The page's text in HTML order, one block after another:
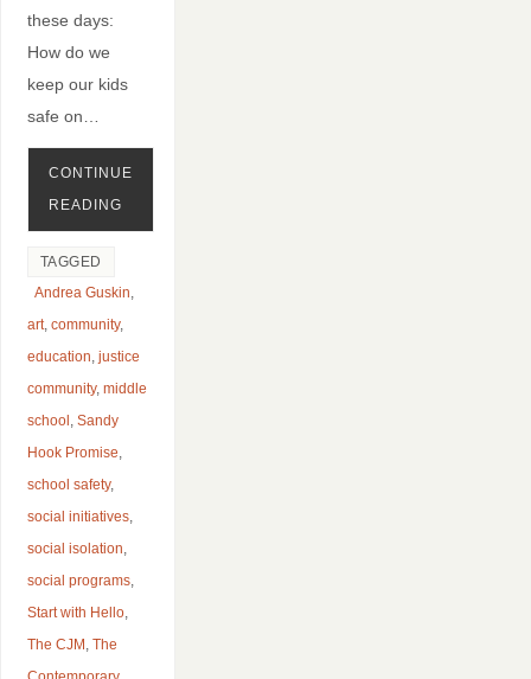
these days:
How do we
keep our kids
safe on…
CONTINUE
READING
TAGGED
Andrea Guskin
art, community,
education justice
community, middle
school Sandy
Hook Promise
school safety,
social initiatives,
social isolation
social programs,
Start with Hello,
The CJM The